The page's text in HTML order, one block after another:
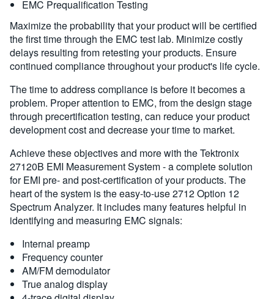
EMC Prequalification Testing
Maximize the probability that your product will be certified
the first time through the EMC test lab. Minimize costly
delays resulting from retesting your products. Ensure
continued compliance throughout your product's life cycle.
The time to address compliance is before it becomes a
problem. Proper attention to EMC, from the design stage
through precertification testing, can reduce your product
development cost and decrease your time to market.
Achieve these objectives and more with the Tektronix
27120B EMI Measurement System - a complete solution
for EMI pre- and post-certification of your products. The
heart of the system is the easy-to-use 2712 Option 12
Spectrum Analyzer. It includes many features helpful in
identifying and measuring EMC signals:
Internal preamp
Frequency counter
AM/FM demodulator
True analog display